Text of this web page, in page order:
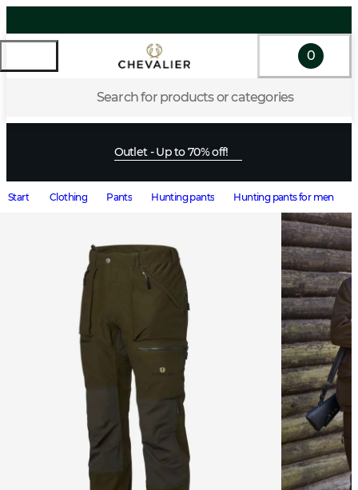
Search for products or categories
0
Outlet - Up to 70% off!
Start Clothing Pants Hunting pants Hunting pants for men